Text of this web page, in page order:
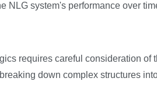
NLG system's performance over
requires careful consideration of
down complex structures